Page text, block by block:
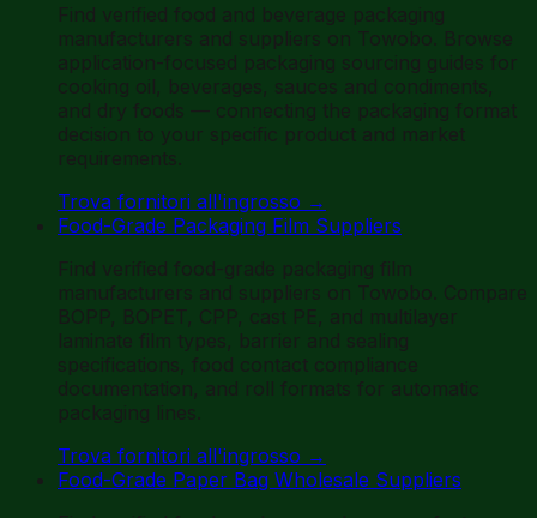
Find verified food and beverage packaging
manufacturers and suppliers on Towobo. Browse
application-focused packaging sourcing guides for
cooking oil, beverages, sauces and condiments,
and dry foods — connecting the packaging format
decision to your specific product and market
requirements.
Trova fornitori all'ingrosso →
Food-Grade Packaging Film Suppliers
Find verified food-grade packaging film
manufacturers and suppliers on Towobo. Compare
BOPP, BOPET, CPP, cast PE, and multilayer
laminate film types, barrier and sealing
specifications, food contact compliance
documentation, and roll formats for automatic
packaging lines.
Trova fornitori all'ingrosso →
Food-Grade Paper Bag Wholesale Suppliers